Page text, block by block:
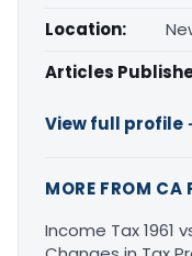
Location:
Articles
View full profile
MORE FROM
Income Tax 1961